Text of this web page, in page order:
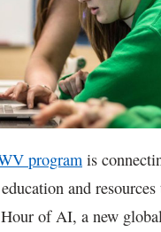
program is
and resources
of AI, a new